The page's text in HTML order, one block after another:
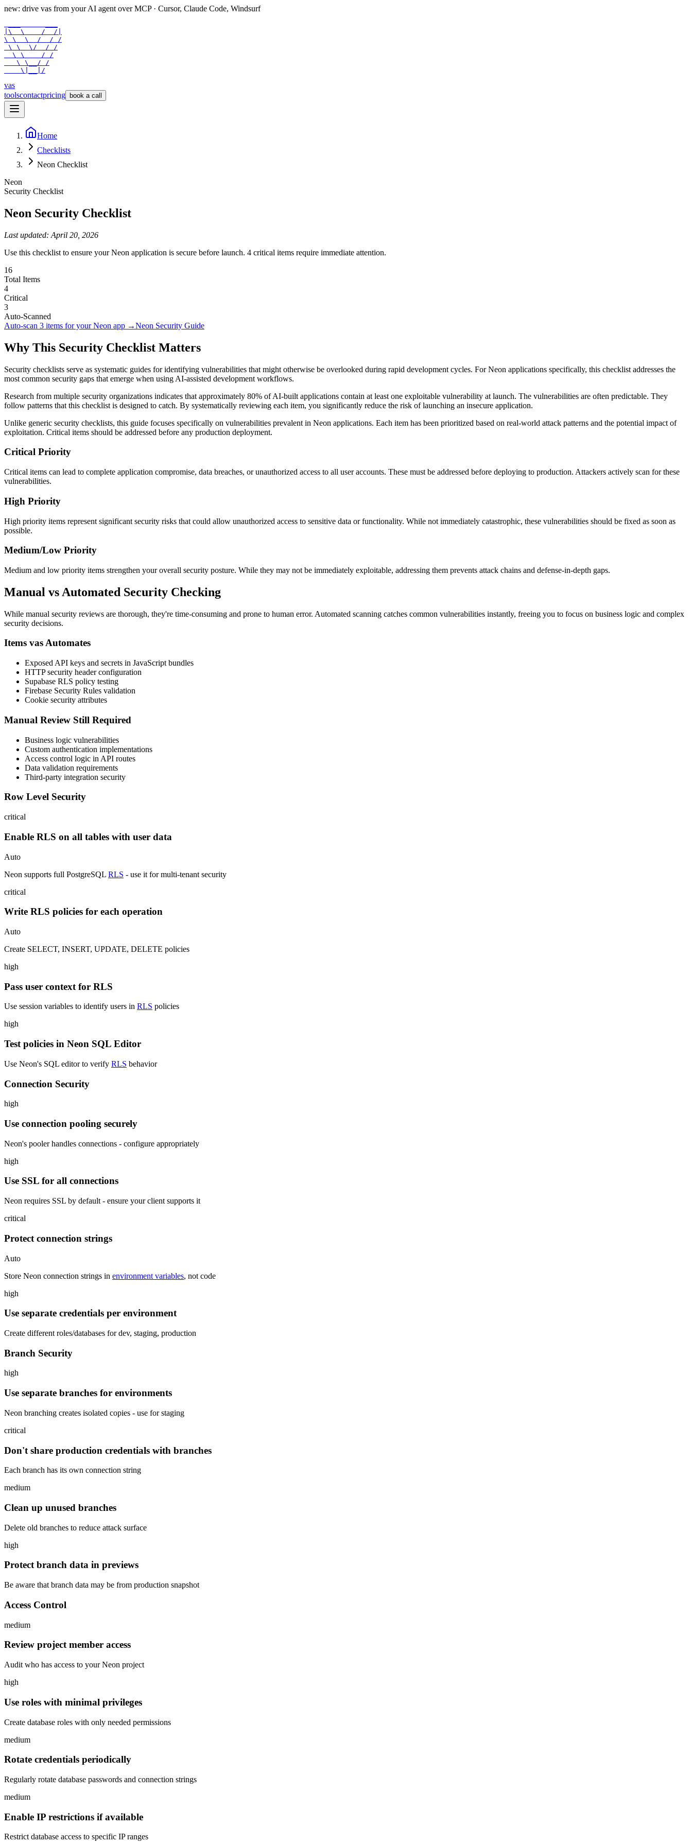
new: drive vas from your AI agent over MCP · Cursor, Claude Code, Windsurf
|\  \    /  /|
\ \  \  /  / /
\ \  \/  / /
  \ \    / /
   \ \__/ /
    \|__|/
vas
toolscontactpricing book a call
Home
Checklists
Neon Checklist
Neon
Security Checklist
Neon Security Checklist
Last updated: April 20, 2026
Use this checklist to ensure your Neon application is secure before launch. 4 critical items require immediate attention.
16
Total Items
4
Critical
3
Auto-Scanned
Auto-scan 3 items for yourNeon app →Neon Security Guide
Why This Security Checklist Matters
Security checklists serve as systematic guides for identifying vulnerabilities that might otherwise be overlooked during rapid development cycles. ForNeon applications specifically, this checklist addresses the
most common security gaps that emerge when using AI-assisted development workflows.
Research from multiple security organizations indicates that approximately 80% of AI-built applications contain at least one exploitable vulnerability at launch. The vulnerabilities are often predictable. They
follow patterns that this checklist is designed to catch. By systematically reviewing each item, you significantly reduce the risk of launching an insecure application.
Unlike generic security checklists, this guide focuses specifically on vulnerabilities prevalent in Neon applications. Each item has been prioritized based on real-world attack patterns and the potential impact of
exploitation. Critical items should be addressed before any production deployment.
Critical Priority
Critical items can lead to complete application compromise, data breaches, or unauthorized access to all user accounts. These must be addressed before deploying to production. Attackers actively scan for these
vulnerabilities.
High Priority
High priority items represent significant security risks that could allow unauthorized access to sensitive data or functionality. While not immediately catastrophic, these vulnerabilities should be fixed as soon as
possible.
Medium/Low Priority
Medium and low priority items strengthen your overall security posture. While they may not be immediately exploitable, addressing them prevents attack chains and defense-in-depth gaps.
Manual vs Automated Security Checking
While manual security reviews are thorough, they're time-consuming and prone to human error. Automated scanning catches common vulnerabilities instantly, freeing you to focus on business logic and complex
security decisions.
Items vas Automates
Exposed API keys and secrets in JavaScript bundles
HTTP security header configuration
Supabase RLS policy testing
Firebase Security Rules validation
Cookie security attributes
Manual Review Still Required
Business logic vulnerabilities
Custom authentication implementations
Access control logic in API routes
Data validation requirements
Third-party integration security
Row Level Security
critical
Enable RLS on all tables with user data
Auto
Neon supports full PostgreSQL RLS - use it for multi-tenant security
critical
Write RLS policies for each operation
Auto
Create SELECT, INSERT, UPDATE, DELETE policies
high
Pass user context for RLS
Use session variables to identify users in RLS policies
high
Test policies in Neon SQL Editor
Use Neon's SQL editor to verify RLS behavior
Connection Security
high
Use connection pooling securely
Neon's pooler handles connections - configure appropriately
high
Use SSL for all connections
Neon requires SSL by default - ensure your client supports it
critical
Protect connection strings
Auto
Store Neon connection strings in environment variables, not code
high
Use separate credentials per environment
Create different roles/databases for dev, staging, production
Branch Security
high
Use separate branches for environments
Neon branching creates isolated copies - use for staging
critical
Don't share production credentials with branches
Each branch has its own connection string
medium
Clean up unused branches
Delete old branches to reduce attack surface
high
Protect branch data in previews
Be aware that branch data may be from production snapshot
Access Control
medium
Review project member access
Audit who has access to your Neon project
high
Use roles with minimal privileges
Create database roles with only needed permissions
medium
Rotate credentials periodically
Regularly rotate database passwords and connection strings
medium
Enable IP restrictions if available
Restrict database access to specific IP ranges